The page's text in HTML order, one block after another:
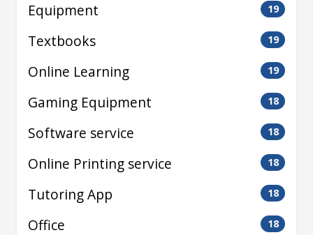
Equipment 19
Textbooks 19
Online Learning 19
Gaming Equipment 18
Software service 18
Online Printing service 18
Tutoring App 18
Office 18